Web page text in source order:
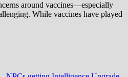
around vaccines—especially
While vaccines have played